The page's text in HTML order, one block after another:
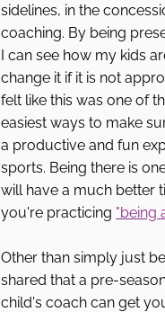
sidelines, in the
coaching. By being
I can see how my kids
change it if it is not
felt like this was one of
easiest ways to make
a productive and fun
sports. Being there is
will have a much better
you're practicing "being
Other than simply just
shared that a pre-
child's coach can get